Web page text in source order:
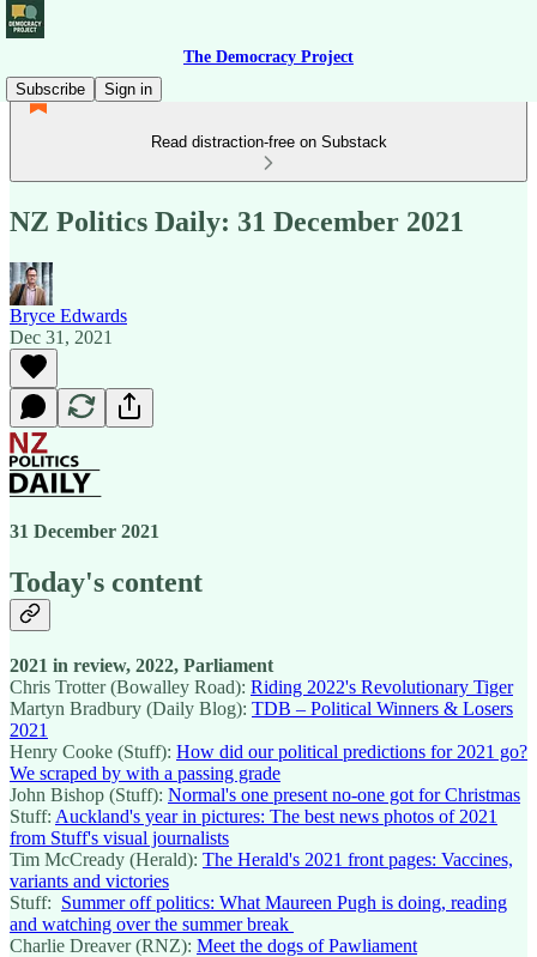
The Democracy Project
Subscribe
Sign in
Read distraction-free on Substack
NZ Politics Daily: 31 December 2021
Bryce Edwards
Dec 31, 2021
31 December 2021
Today's content
2021 in review, 2022, Parliament
Chris Trotter (Bowalley Road): Riding 2022's Revolutionary Tiger
Martyn Bradbury (Daily Blog): TDB – Political Winners & Losers
2021
Henry Cooke (Stuff): How did our political predictions for 2021 go?
We scraped by with a passing grade
John Bishop (Stuff): Normal's one present no-one got for Christmas
Stuff: Auckland's year in pictures: The best news photos of 2021
from Stuff's visual journalists
Tim McCready (Herald): The Herald's 2021 front pages: Vaccines,
variants and victories
Stuff: Summer off politics: What Maureen Pugh is doing, reading
and watching over the summer break
Charlie Dreaver (RNZ): Meet the dogs of Pawliament